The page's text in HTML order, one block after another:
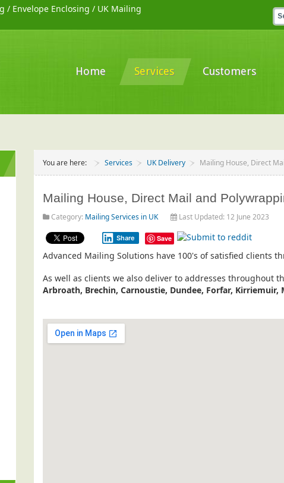
/ Envelope Enclosing / UK Mailing
Home Services Customers
You are here: Services UK Delivery Mailing House, Direct
Mailing House, Direct Mail and
Category: Mailing Services in UK Last Updated: 12 June 2023
Share Save
Advanced Mailing Solutions have 100's of satisfied clients
As well as clients we also deliver to addresses throughout
Arbroath, Brechin, Carnoustie, Dundee, Forfar, Kirriemuir,